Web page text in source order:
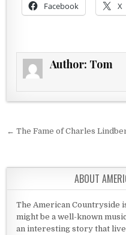
Facebook X
Author: Tom
Post
← The Fame of Charles
ABOUT
The American Countryside
might be a well-known
an interesting story that